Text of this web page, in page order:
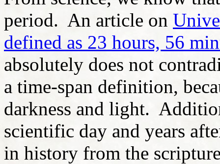
period. An article on
defined as 23 hours, 56
absolutely does not
a time-span definition,
darkness and light.
scientific day and years
in history from the